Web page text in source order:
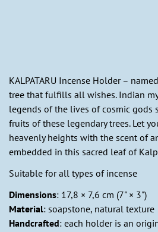
KALPATARU Incense Holder –
tree that fulfills all wishes. Indian
legends of the lives of cosmic gods
fruits of these legendary trees. Let
heavenly heights with the scent of
embedded in this sacred leaf of
Suitable for all types of incense
Dimensions: 17,8 × 7,6 cm (7" × 3")
Material: soapstone, natural texture
Handcrafted: each holder is an